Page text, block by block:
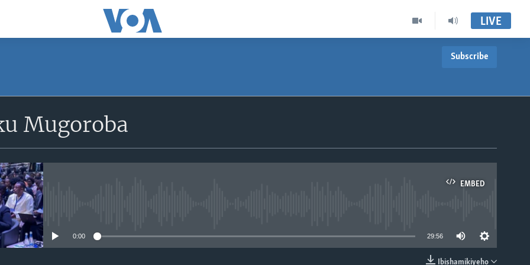
LIVE
Subscribe
Mugoroba
EMBED
0:00 29:56
Ibishamikiyeho